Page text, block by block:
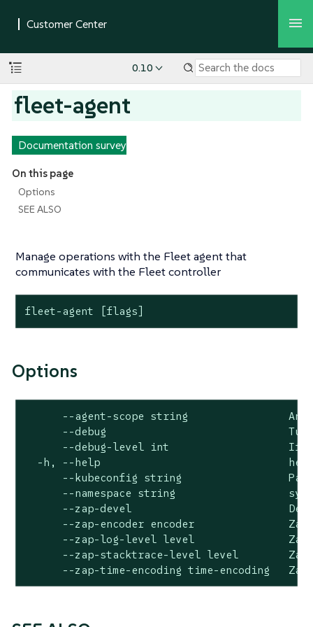
0.10
fleet-agent
Documentation survey
On this page
Options
SEE ALSO
Manage operations with the Fleet agent that
communicates with the Fleet controller
fleet-agent [flags]
Options
--agent-scope string                An
--debug
--debug-level int                   If
-h, --help
--kubeconfig string
--namespace string
--zap-devel
--zap-encoder encoder
--zap-log-level level
--zap-stacktrace-level level
--zap-time-encoding time-encoding